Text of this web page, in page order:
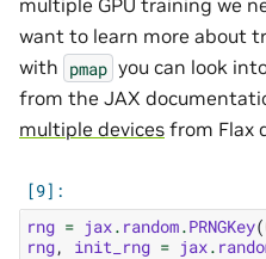
multiple GPU training we
want to learn more about
with pmap you can look
from the JAX
multiple devices from Flax
rng = jax. random.PRNGKey(
rng, init_rng = jax.